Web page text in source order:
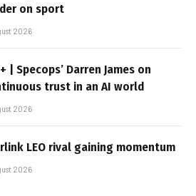
on sport
2026
| Specops’ Darren James on
trust in an AI world
2026
LEO rival gaining momentum
2026